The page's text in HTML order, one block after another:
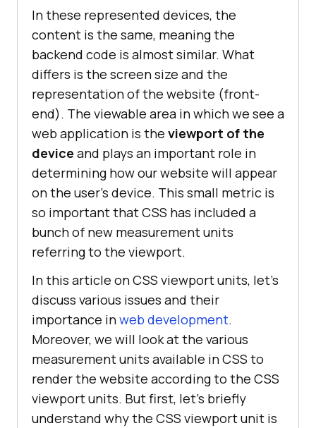
In these represented devices, the
content is the same, meaning the
backend code is almost similar. What
differs is the screen size and the
representation of the website (front-
end). The viewable area in which we see a
web application is the viewport of the
device and plays an important role in
determining how our website will appear
on the user’s device. This small metric is
so important that CSS has included a
bunch of new measurement units
referring to the viewport.
In this article on CSS viewport units, let’s
discuss various issues and their
importance inweb development.
Moreover, we will look at the various
measurement units available in CSS to
render the website according to the CSS
viewport units. But first, let’s briefly
understand why the CSS viewport unit is